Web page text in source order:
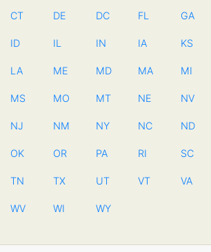
CT DE DC FL GA
ID IL IN IA KS
LA ME MD MA MI
MS MO MT NE NV
NJ NM NY NC ND
OK OR PA RI SC
TN TX UT VT VA
WV WI WY